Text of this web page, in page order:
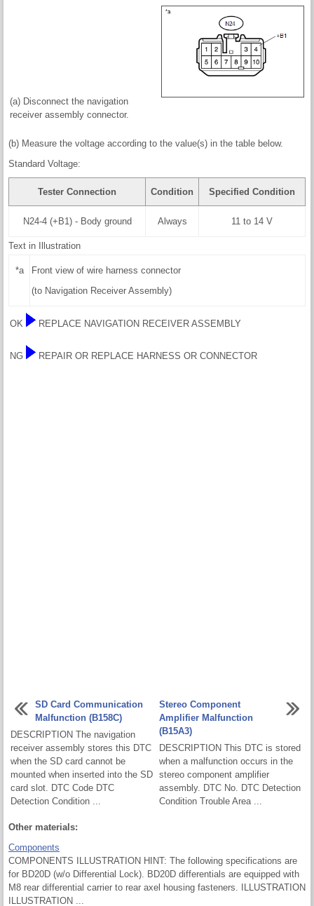
(a) Disconnect the navigation
receiver assembly connector.
(b) Measure the voltage according to the value(s) in the table below.
Standard Voltage:
Tester Connection Condition Specified Condition
N24-4 (+B1) - Body ground Always 11 to 14 V
Text in Illustration
*a
Front view of wire harness connector
(to Navigation Receiver Assembly)
OK REPLACE NAVIGATION RECEIVER ASSEMBLY
NG REPAIR OR REPLACE HARNESS OR CONNECTOR
SD Card Communication
Malfunction (B158C)
DESCRIPTION The navigation
receiver assembly stores this DTC
when the SD card cannot be
mounted when inserted into the SD
card slot. DTC Code DTC
Detection Condition ...
Stereo Component
Amplifier Malfunction
(B15A3)
DESCRIPTION This DTC is stored
when a malfunction occurs in the
stereo component amplifier
assembly. DTC No. DTC Detection
Condition Trouble Area ...
Other materials:
Components
COMPONENTS ILLUSTRATION HINT: The following specifications are
for BD20D (w/o Differential Lock). BD20D differentials are equipped with
M8 rear differential carrier to rear axel housing fasteners. ILLUSTRATION
ILLUSTRATION ...